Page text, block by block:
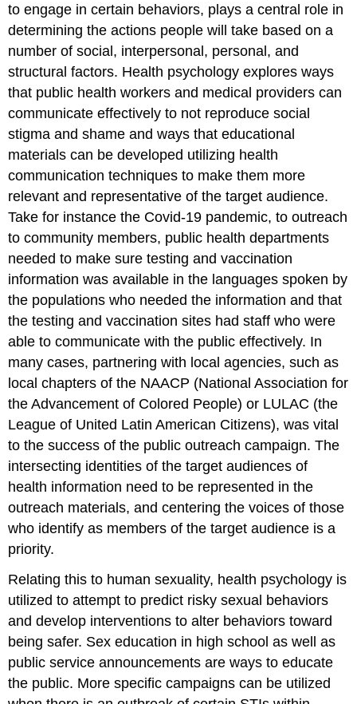
to engage in certain behaviors, plays a central role in
determining the actions people will take based on a
number of social, interpersonal, personal, and
structural factors. Health psychology explores ways
that public health workers and medical providers can
communicate effectively to not reproduce social
stigma and shame and ways that educational
materials can be developed utilizing health
communication techniques to make them more
relevant and representative of the target audience.
Take for instance the Covid-19 pandemic, to outreach
to community members, public health departments
needed to make sure testing and vaccination
information was available in the languages spoken by
the populations who needed the information and that
the testing and vaccination sites had staff who were
able to communicate with the public effectively. In
many cases, partnering with local agencies, such as
local chapters of the NAACP (National Association for
the Advancement of Colored People) or LULAC (the
League of United Latin American Citizens), was vital
to the success of the public outreach campaign. The
intersecting identities of the target audiences of
health information need to be represented in the
outreach materials, and centering the voices of those
who identify as members of the target audience is a
priority.
Relating this to human sexuality, health psychology is
utilized to attempt to predict risky sexual behaviors
and develop interventions to alter behaviors toward
being safer. Sex education in high school as well as
public service announcements are ways to educate
the public. More specific campaigns can be utilized